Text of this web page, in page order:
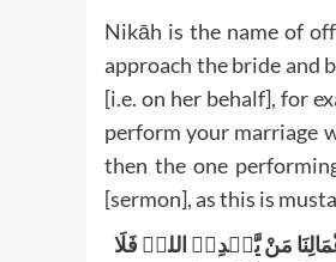
Nikāh is the name of
approach the bride and
[i.e. on her behalf], for
perform your marriage
then the one
[sermon], as this is
مَنْ یَّہْدِہِ اللہُ فَلَا